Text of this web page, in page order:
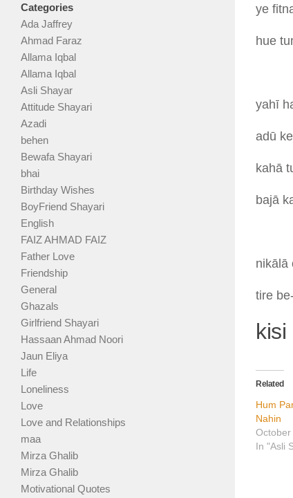
ye
hue
yahī
adū ke
kahā
bajā
nikālā
tire
Related
Hum
Nahin
In "Asli
Categories
Ada Jaffrey
Ahmad Faraz
Allama Iqbal
Allama Iqbal
Asli Shayar
Attitude Shayari
Azadi
behen
Bewafa Shayari
bhai
Birthday Wishes
BoyFriend Shayari
English
FAIZ AHMAD FAIZ
Father Love
Friendship
General
Ghazals
Girlfriend Shayari
Hassaan Ahmad Noori
Jaun Eliya
Life
Loneliness
Love
Love and Relationships
maa
Mirza Ghalib
Mirza Ghalib
Motivational Quotes